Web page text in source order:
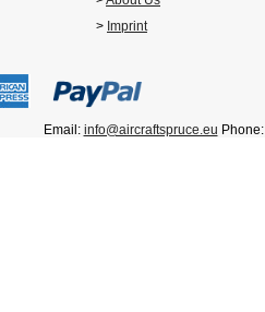
> Imprint
Email: info@aircraftspruce.eu